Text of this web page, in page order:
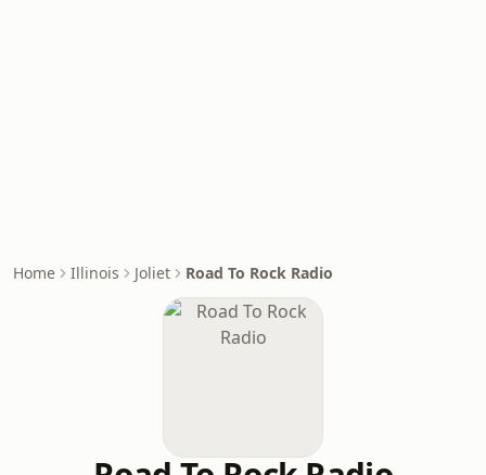
Home Illinois Joliet Road To Rock Radio